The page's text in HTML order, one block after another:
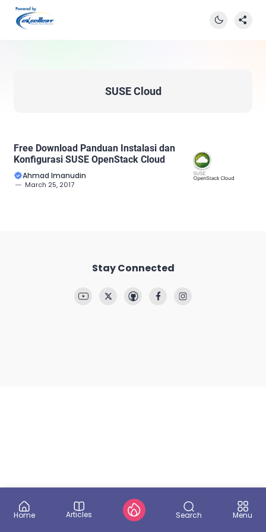
SUSE Cloud
Free Download Panduan Instalasi dan
Konfigurasi SUSE OpenStack Cloud
Ahmad Imanudin
March 25, 2017
Stay Connected
Home Articles Search Menu